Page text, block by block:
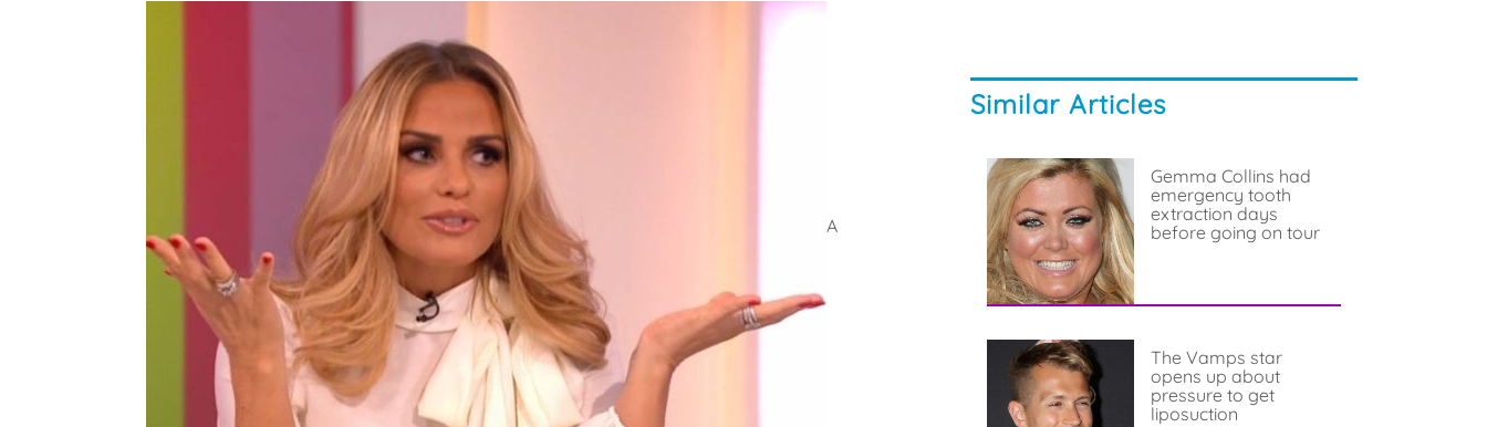
A
Similar Articles
Gemma Collins had
emergency tooth
extraction days
before going on tour
The Vamps star
opens up about
pressure to get
liposuction